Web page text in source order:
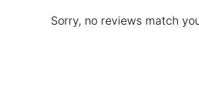
Sorry, no reviews match